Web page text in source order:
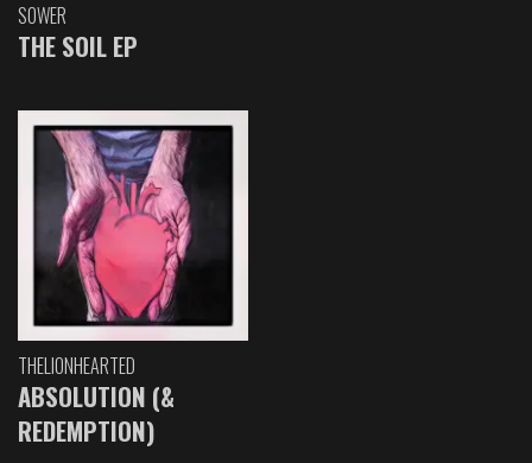
SOWER
THE SOIL EP
THELIONHEARTED
ABSOLUTION (&
REDEMPTION)